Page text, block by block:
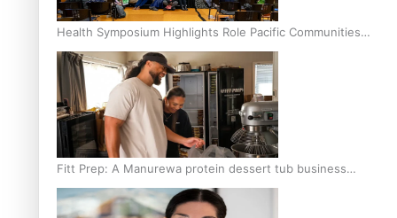
Health Symposium Highlights Role Pacific Communities
Hold in Research and Health Outcomes
Fitt Prep: A Manurewa protein dessert tub business
fuelled with love